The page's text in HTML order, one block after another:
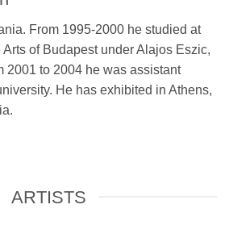
From 1995-2000 he studied at
of Budapest under Alajos Eszic,
2001 to 2004 he was assistant
He has exhibited in Athens,
ARTISTS